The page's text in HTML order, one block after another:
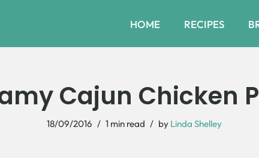
HOME RECIPES
Cajun Chicken
18/09/2016 1 min read by Linda Shelley